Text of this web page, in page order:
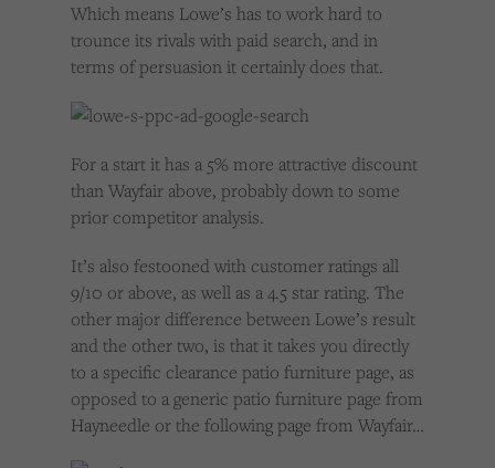
Which means Lowe’s has to work hard to
trounce its rivals with paid search, and in
terms of persuasion it certainly does that.
For a start it has a 5% more attractive discount
than Wayfair above, probably down to some
prior competitor analysis.
It’s also festooned with customer ratings all
9/10 or above, as well as a 4.5 star rating. The
other major difference between Lowe’s result
and the other two, is that it takes you directly
to a specific clearance patio furniture page, as
opposed to a generic patio furniture page from
Hayneedle or the following page from Wayfair…